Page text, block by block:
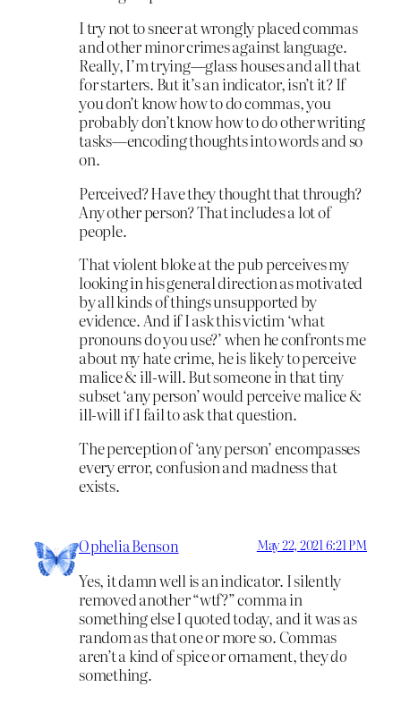
I try not to sneer at wrongly placed commas
and other minor crimes against language.
Really, I’m trying—glass houses and all that
for starters. But it’s an indicator, isn’t it? If
you don’t know how to do commas, you
probably don’t know how to do other writing
tasks—encoding thoughts into words and so
on.
Perceived? Have they thought that through?
Any other person? That includes a lot of
people.
That violent bloke at the pub perceives my
looking in his general direction as motivated
by all kinds of things unsupported by
evidence. And if I ask this victim ‘what
pronouns do you use?’ when he confronts me
about my hate crime, he is likely to perceive
malice & ill-will. But someone in that tiny
subset ‘any person’ would perceive malice &
ill-will if I fail to ask that question.
The perception of ‘any person’ encompasses
every error, confusion and madness that
exists.
Ophelia Benson May 22, 2021 6:21 PM
Yes, it damn well is an indicator. I silently
removed another “wtf?” comma in
something else I quoted today, and it was as
random as that one or more so. Commas
aren’t a kind of spice or ornament, theydo
something.